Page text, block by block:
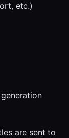
etc.)
are sent to